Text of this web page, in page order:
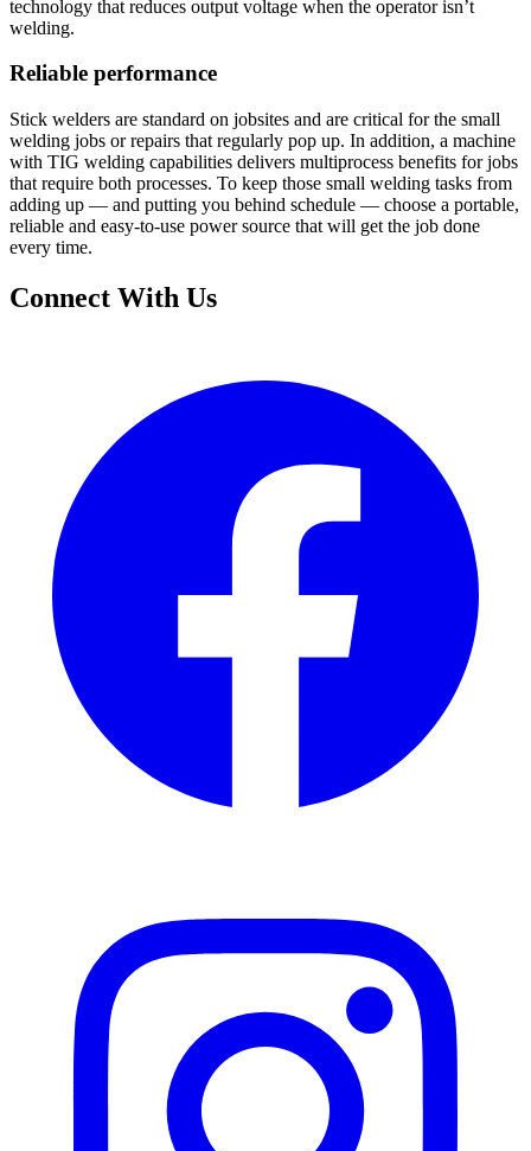
technology that reduces output voltage when the operator isn’t
welding.
Reliable performance
Stick welders are standard on jobsites and are critical for the small
welding jobs or repairs that regularly pop up. In addition, a machine
with TIG welding capabilities delivers multiprocess benefits for jobs
that require both processes. To keep those small welding tasks from
adding up — and putting you behind schedule — choose a portable,
reliable and easy-to-use power source that will get the job done
every time.
Connect With Us